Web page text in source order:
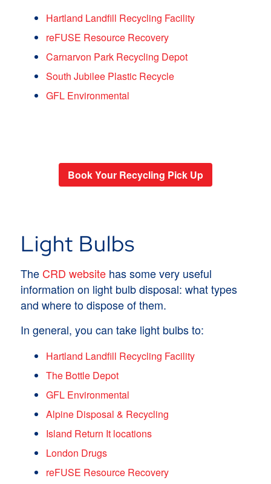
Hartland Landfill Recycling Facility
reFUSE Resource Recovery
Carnarvon Park Recycling Depot
South Jubilee Plastic Recycle
GFL Environmental
Book Your Recycling Pick Up
Light Bulbs
The CRD websitehas some very useful
information on light bulb disposal: what types
and where to dispose of them.
In general, you can take light bulbs to:
Hartland Landfill Recycling Facility
The Bottle Depot
GFL Environmental
Alpine Disposal & Recycling
Island Return It locations
London Drugs
reFUSE Resource Recovery